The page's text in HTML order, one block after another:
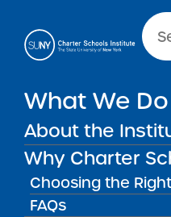
Primary
What We Do
About the
Why Charter
Choosing the
FAQs
Accessibility
Accessibility